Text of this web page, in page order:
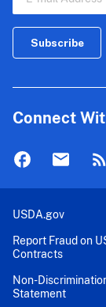
Connect
USDA.gov
Report Fraud on
Contracts
Non-
Statement